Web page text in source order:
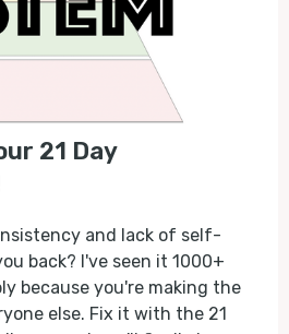
21 Day
and lack of self-
back? I've seen it 1000+
because you're making the
else. Fix it with the 21